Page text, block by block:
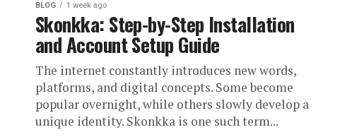
BLOG 1 week ago
Skonkka: Step-by-Step Installation
and Account Setup Guide
The internet constantly introduces new words,
platforms, and digital concepts. Some become
popular overnight, while others slowly develop a
unique identity. Skonkka is one such term...